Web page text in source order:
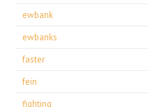
ewbank
ewbanks
faster
fein
fighting